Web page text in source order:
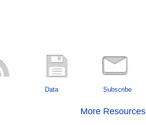
Data Subscribe
More Resources